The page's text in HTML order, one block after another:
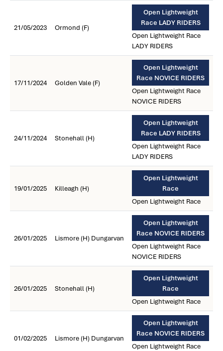
21/05/2023 Ormond (F)
Open Lightweight
Race LADY RIDERS
Open Lightweight Race
LADY RIDERS
17/11/2024 Golden Vale (F)
Open Lightweight
Race NOVICE RIDERS
Open Lightweight Race
NOVICE RIDERS
24/11/2024 Stonehall (H)
Open Lightweight
Race LADY RIDERS
Open Lightweight Race
LADY RIDERS
19/01/2025 Killeagh (H)
Open Lightweight
Race
Open Lightweight Race
26/01/2025 Lismore (H) Dungarvan
Open Lightweight
Race NOVICE RIDERS
Open Lightweight Race
NOVICE RIDERS
26/01/2025 Stonehall (H)
Open Lightweight
Race
Open Lightweight Race
01/02/2025 Lismore (H) Dungarvan
Open Lightweight
Race NOVICE RIDERS
Open Lightweight Race